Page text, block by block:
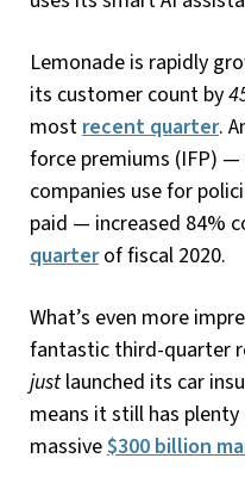
Lemonade is rapidly
its customer count by
most recent quarter.
force premiums (IFP)
companies use for
paid — increased 84%
quarterof fiscal 2020.
What’s even more
fantastic third-quarter
justlaunched its car
means it still has
massive$300 billion